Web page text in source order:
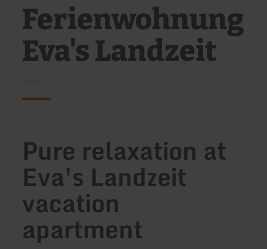
Ferienwohnung
Eva's Landzeit
Pure relaxation at
Eva's Landzeit
vacation
apartment